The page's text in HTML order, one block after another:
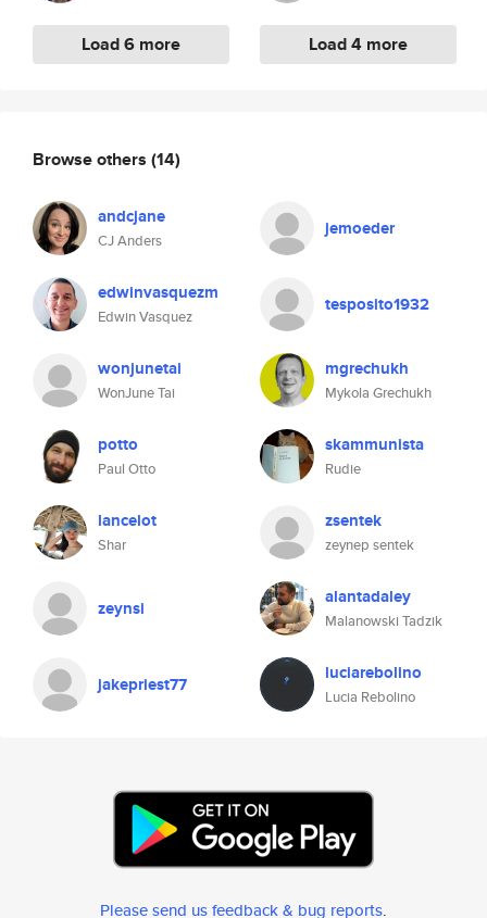
Load 6 more Load 4 more
Browse others (14)
andcjane
CJ Anders
jemoeder
edwinvasquezm
Edwin Vasquez
tesposito1932
wonjunetai
WonJune Tai
mgrechukh
Mykola Grechukh
potto
Paul Otto
skammunista
Rudie
lancelot
Shar
zsentek
zeynep sentek
zeynsi alantadaley
Malanowski Tadzik
jakepriest77 luciarebolino
Lucia Rebolino
Please send us feedback & bug reports.